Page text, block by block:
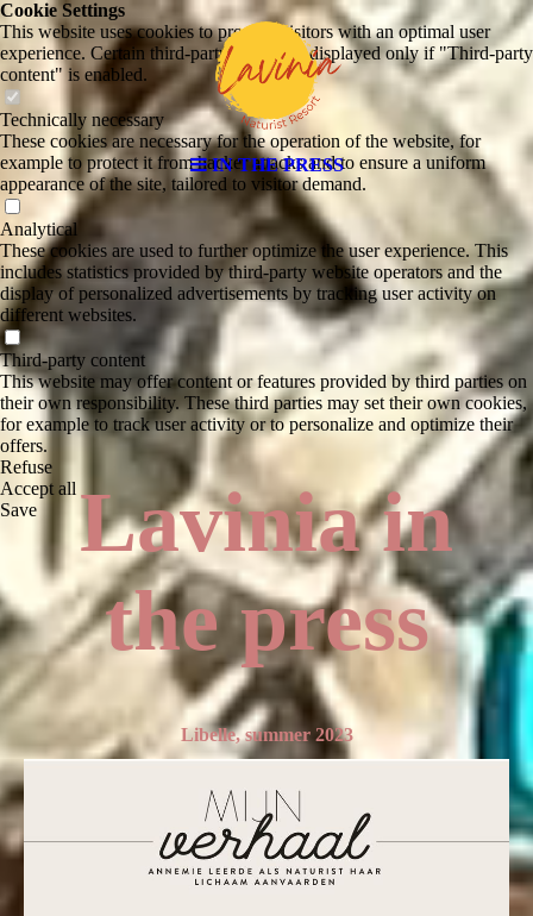
IN THE PRESS
Lavinia in
the press
Libelle, summer 2023
Cookie Settings
This website uses cookies to provide visitors with an optimal user
experience. Certain third-party content is displayed only if "Third-party
content" is enabled.
Technically necessary
These cookies are necessary for the operation of the website, for
example to protect it from hacker attacks and to ensure a uniform
appearance of the site, tailored to visitor demand.
Analytical
These cookies are used to further optimize the user experience. This
includes statistics provided by third-party website operators and the
display of personalized advertisements by tracking user activity on
different websites.
Third-party content
This website may offer content or features provided by third parties on
their own responsibility. These third parties may set their own cookies,
for example to track user activity or to personalize and optimize their
offers.
Refuse
Accept all
Save